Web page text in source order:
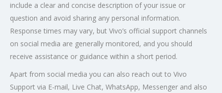
include a clear and concise description of your issue or
question and avoid sharing any personal information.
Response times may vary, but Vivo’s official support channels
on social media are generally monitored, and you should
receive assistance or guidance within a short period.
Apart from social media you can also reach out to Vivo
Support via E-mail, Live Chat, WhatsApp, Messenger and also